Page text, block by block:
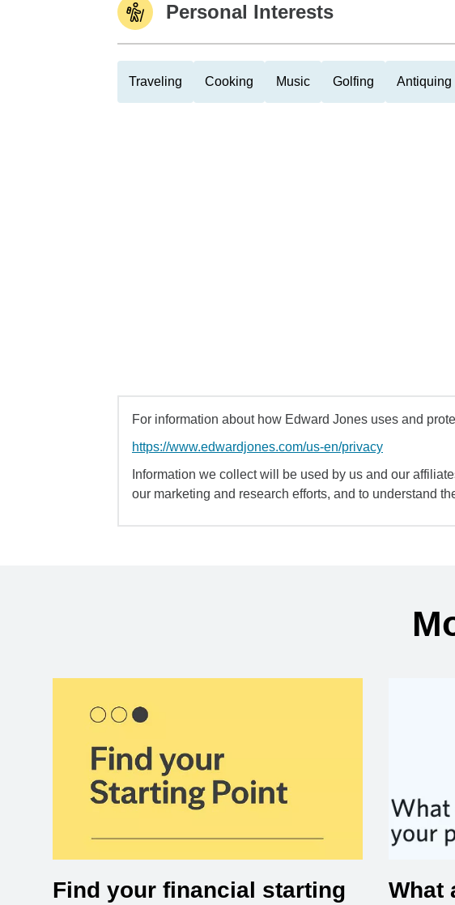
Personal Interests
Traveling Cooking Music Golfing Antiquing
For information about how Edward Jones uses and
https://www.edwardjones.com/us-en/privacy
Information we collect will be used by us and our
our marketing and research efforts, and to understand
Find your financial starting
What